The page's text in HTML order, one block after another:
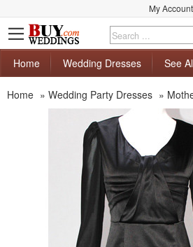
My Account
Home
Wedding Dresses See
Home » Wedding Party Dresses »